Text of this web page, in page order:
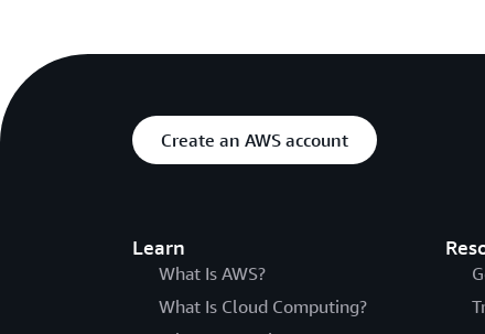
Create an AWS account
Learn
What Is AWS?
What Is Cloud Computing?